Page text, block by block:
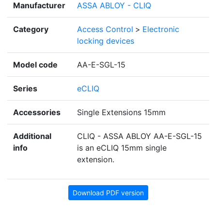
Manufacturer ASSA ABLOY - CLIQ
Category Access Control > Electronic
locking devices
Model code AA-E-SGL-15
Series eCLIQ
Accessories Single Extensions 15mm
Additional
info
CLIQ - ASSA ABLOY AA-E-SGL-15
is an eCLIQ 15mm single
extension.
Download PDF version